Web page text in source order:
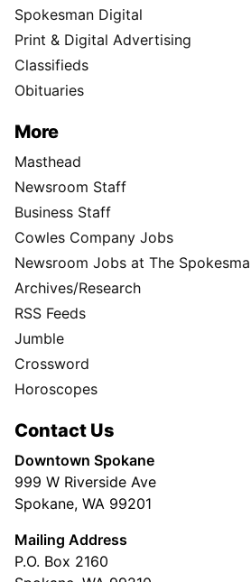
Spokesman Digital
Print & Digital Advertising
Classifieds
Obituaries
More
Masthead
Newsroom Staff
Business Staff
Cowles Company Jobs
Newsroom Jobs at The
Archives/Research
RSS Feeds
Jumble
Crossword
Horoscopes
Contact Us
Downtown Spokane
999 W Riverside Ave
Spokane, WA 99201
Mailing Address
P.O. Box 2160